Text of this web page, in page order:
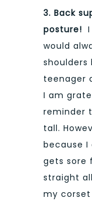
3. Back
posture!
would
shoulders
teenager
I am
reminder
tall.
because I
gets sore
straight
my